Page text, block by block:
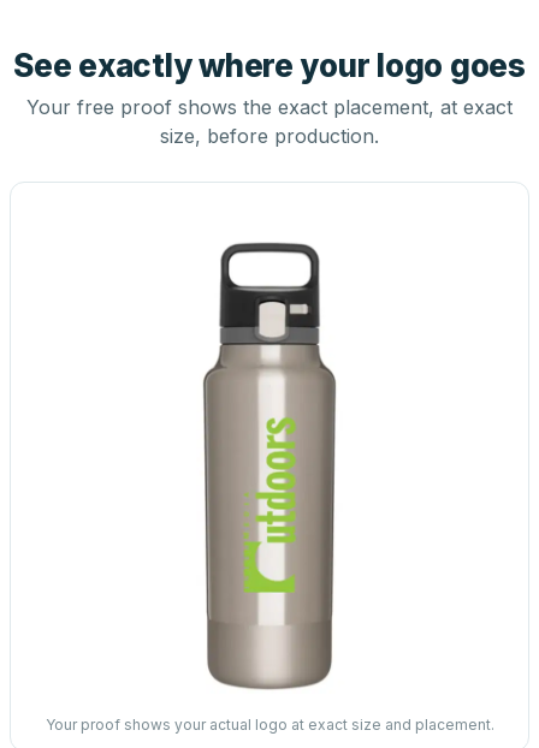
See exactly where your logo goes
Your free proof shows the exact placement, at exact
size, before production.
Your proof shows your actual logo at exact size and placement.